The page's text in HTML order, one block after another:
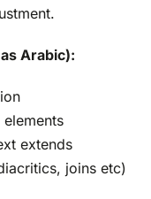
Arabic):
extends
joins etc)